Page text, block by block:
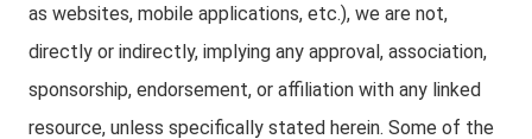
as websites, mobile applications, etc.), we are not,
directly or indirectly, implying any approval, association,
sponsorship, endorsement, or affiliation with any linked
resource, unless specifically stated herein. Some of the